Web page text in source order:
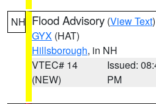
NH Flood Advisory (View Text
GYX (HAT)
Hillsborough, in NH
VTEC# 14
(NEW)
Issued:
PM